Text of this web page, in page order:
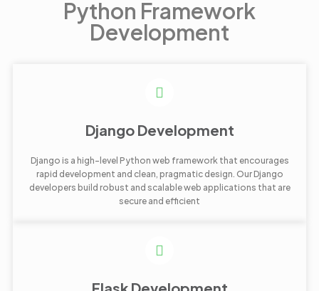
Python Framework
Development
Django Development
Django is a high-level Python web framework that encourages
rapid development and clean, pragmatic design. Our Django
developers build robust and scalable web applications that are
secure and efficient